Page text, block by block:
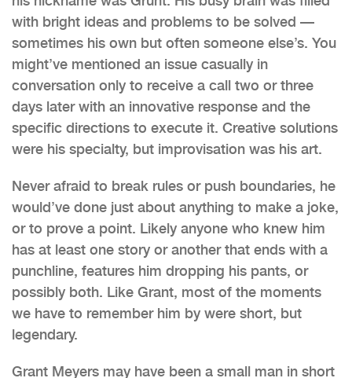
with bright ideas and problems to be solved —
sometimes his own but often someone else’s. You
might’ve mentioned an issue casually in
conversation only to receive a call two or three
days later with an innovative response and the
specific directions to execute it. Creative solutions
were his specialty, but improvisation was his art.
Never afraid to break rules or push boundaries, he
would’ve done just about anything to make a joke,
or to prove a point. Likely anyone who knew him
has at least one story or another that ends with a
punchline, features him dropping his pants, or
possibly both. Like Grant, most of the moments
we have to remember him by were short, but
legendary.
Grant Meyers may have been a small man in short